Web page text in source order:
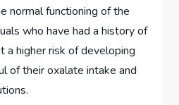
normal functioning of the
who have had a history of
a higher risk of developing
of their oxalate intake and